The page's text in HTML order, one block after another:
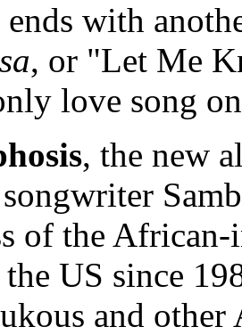
with
, or "Let Me
love song
, the new
of the
US since
and